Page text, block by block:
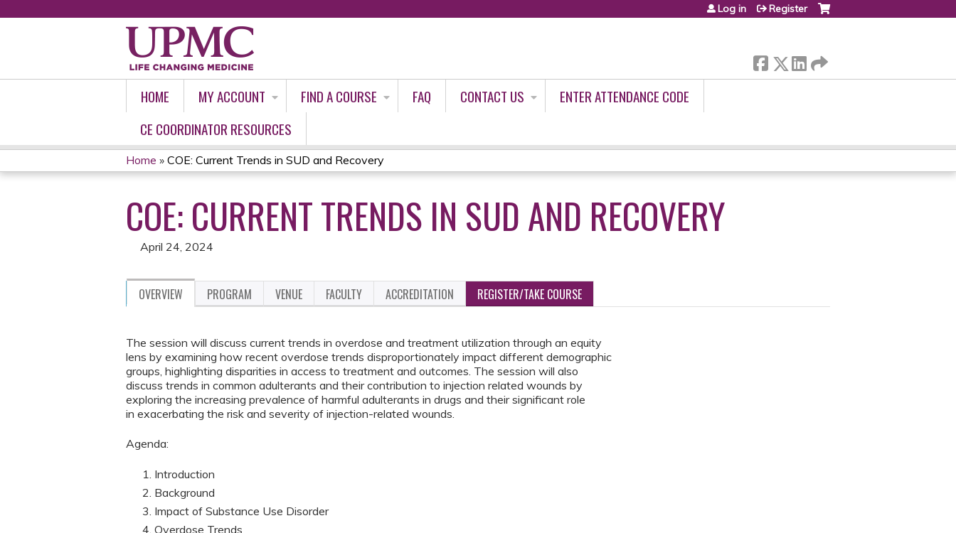
Log in Register
HOME MY ACCOUNT FIND A COURSE FAQ CONTACT US
ENTER ATTENDANCE CODE
CE COORDINATOR RESOURCES
YOU
ARE
HERE
Home » COE: Current Trends in SUD and Recovery
COE: CURRENT TRENDS IN SUD AND RECOVERY
April 24, 2024
OVERVIEW PROGRAM VENUE FACULTY ACCREDITATION REGISTER/TAKE COURSE
The session will discuss current trends in overdose and treatment utilization through an equity
lens by examining how recent overdose trends disproportionately impact different demographic
groups, highlighting disparities in access to treatment and outcomes. The session will also
discuss trends in common adulterants and their contribution to injection related wounds by
exploring the increasing prevalence of harmful adulterants in drugs and their significant role
in exacerbating the risk and severity of injection-related wounds.
Agenda:
Introduction
Background
Impact of Substance Use Disorder
Overdose Trends